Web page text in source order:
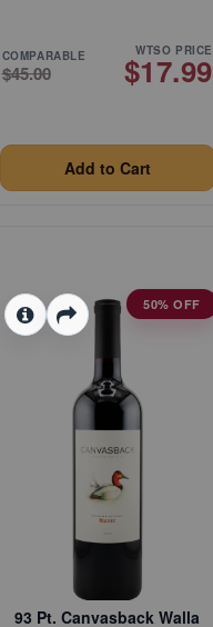
COMPARABLE
$45.00
WTSO PRICE
$17.99
Add to Cart
50% OFF
93 Pt. Canvasback Walla